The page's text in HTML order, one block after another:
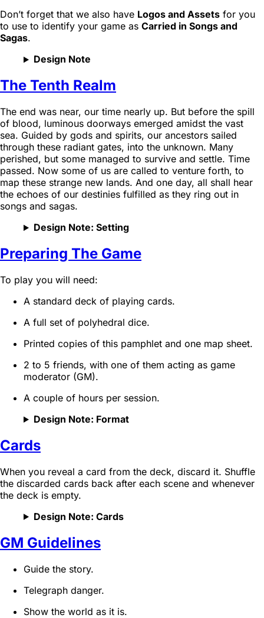
Don’t forget that we also have Logos and Assets for you
to use to identify your game as Carried in Songs and
Sagas.
Design Note
The Tenth Realm
The end was near, our time nearly up. But before the spill
of blood, luminous doorways emerged amidst the vast
sea. Guided by gods and spirits, our ancestors sailed
through these radiant gates, into the unknown. Many
perished, but some managed to survive and settle. Time
passed. Now some of us are called to venture forth, to
map these strange new lands. And one day, all shall hear
the echoes of our destinies fulfilled as they ring out in
songs and sagas.
Design Note: Setting
Preparing The Game
To play you will need:
A standard deck of playing cards.
A full set of polyhedral dice.
Printed copies of this pamphlet and one map sheet.
2 to 5 friends, with one of them acting as game
moderator (GM).
A couple of hours per session.
Design Note: Format
Cards
When you reveal a card from the deck, discard it. Shuffle
the discarded cards back after each scene and whenever
the deck is empty.
Design Note: Cards
GM Guidelines
Guide the story.
Telegraph danger.
Show the world as it is.